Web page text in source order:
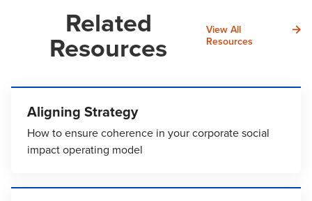
Related
Resources
View All
Resources
Aligning Strategy
How to ensure coherence in your corporate social
impact operating model